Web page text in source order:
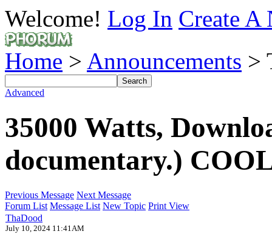
Welcome! Log In Create A
Home > Announcements >
Advanced
35000 Watts,
documentary.)
Previous Message Next Message
Forum List Message List New Topic Print View
ThaDood
July 10, 2024 11:41AM